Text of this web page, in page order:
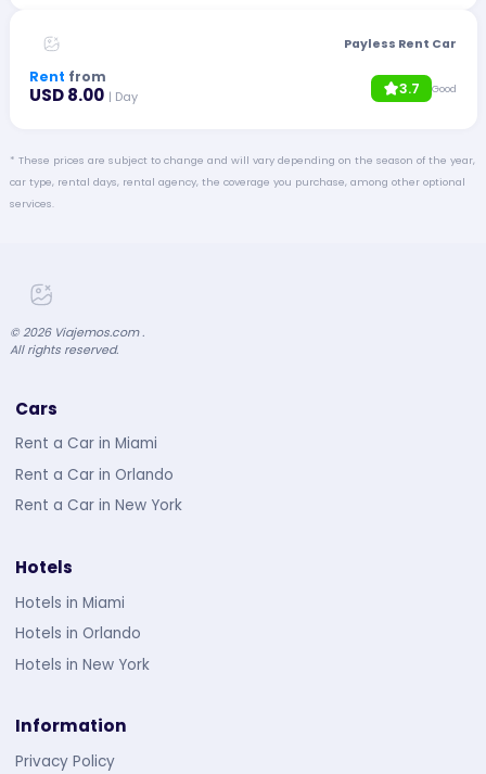
Payless Rent Car
Rent from
USD 8.00 | Day 3.7 Good
* These prices are subject to change and will vary depending on the season of the year,
car type, rental days, rental agency, the coverage you purchase, among other optional
services.
© 2026Viajemos.com .
All rights reserved.
Cars
Rent a Car in Miami
Rent a Car in Orlando
Rent a Car in New York
Hotels
Hotels in Miami
Hotels in Orlando
Hotels in New York
Information
Privacy Policy